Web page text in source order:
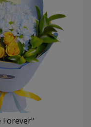
Forever"